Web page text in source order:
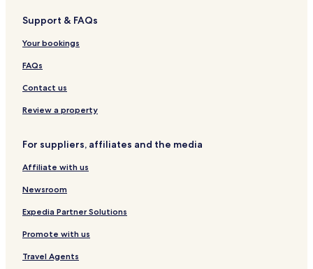
n
e
o
r
t
q
e
H
o
t
l
t
r
i
n
g
a
e
r
s
i
e
c
m
m
o
d
t
o
Support & FAQs
Your bookings
FAQs
Contact us
Review a property
For suppliers, affiliates and the media
Affiliate with us
Newsroom
Expedia Partner Solutions
Promote with us
Travel Agents